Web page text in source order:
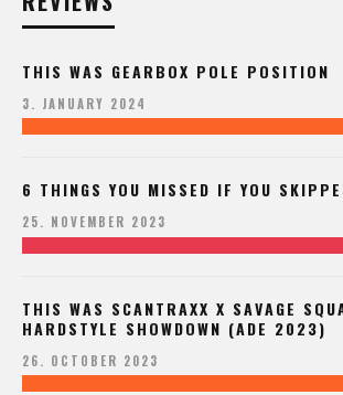
THIS WAS GEARBOX POLE POSITION
3. JANUARY 2024
6 THINGS YOU MISSED IF YOU
25. NOVEMBER 2023
THIS WAS SCANTRAXX X SAVAGE
HARDSTYLE SHOWDOWN (ADE 2023)
26. OCTOBER 2023